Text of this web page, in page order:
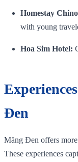
Homestay
with young
Hoa Sim Hotel:
Đen
Măng Đen offers
These experiences